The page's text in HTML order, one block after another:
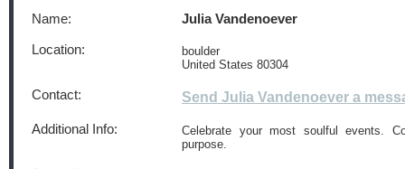
Name: Julia Vandenoever
Location:
boulder
United States 80304
Contact: Send Julia Vandenoever a
Additional Info:
Celebrate your most soulful events.
purpose.